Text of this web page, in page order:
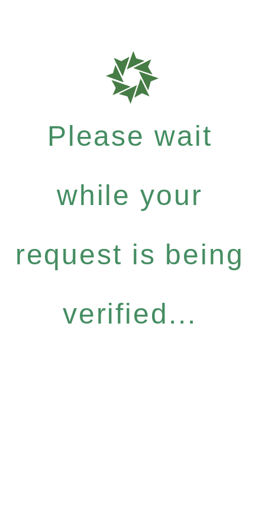
Please wait
while your
request is being
verified...